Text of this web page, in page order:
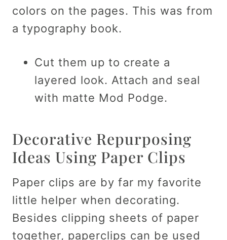
colors on the pages. This was from
a typography book.
Cut them up to create a
layered look. Attach and seal
with matte Mod Podge.
Decorative Repurposing
Ideas Using Paper Clips
Paper clips are by far my favorite
little helper when decorating.
Besides clipping sheets of paper
together, paperclips can be used